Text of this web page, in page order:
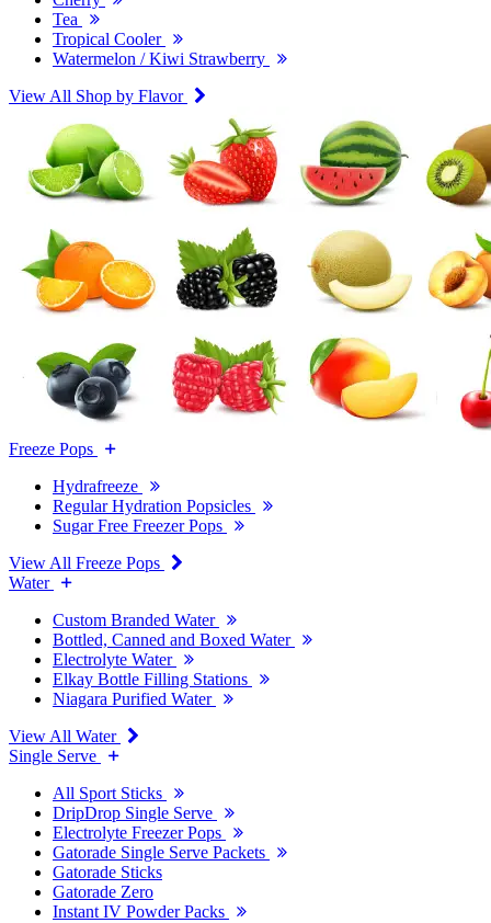
Tea
Tropical Cooler
Watermelon / Kiwi Strawberry
View All Shop by Flavor
Freeze Pops
Hydrafreeze
Regular Hydration Popsicles
Sugar Free Freezer Pops
View All Freeze Pops
Water
Custom Branded Water
Bottled, Canned and Boxed Water
Electrolyte Water
Elkay Bottle Filling Stations
Niagara Purified Water
View All Water
Single Serve
All Sport Sticks
DripDrop Single Serve
Electrolyte Freezer Pops
Gatorade Single Serve Packets
Gatorade Sticks
Gatorade Zero
Instant IV Powder Packs